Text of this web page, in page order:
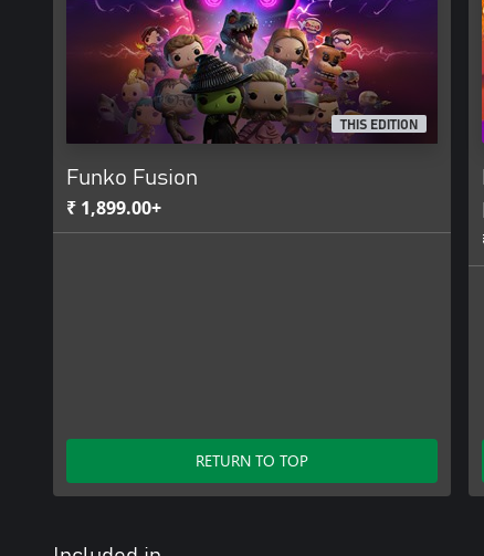
TM WEP, LLC. All Rights Reserved. Five Nights at Freddy’s
reserved. © INVINCIBLE 2021 Amazon Content Services LLC
animated series Invincible by Amazon Content Services LLC
Robert Kirkman, Cory Walker and Ryan Ottley. INVINCIBLE is
Robert Kirkman, LLC or Amazon Content Services LLC.
owned by Skybound, LLC. All Rights Reserved.THIS EDITION
Funko Fusion
₹ 1,899.00+
RETURN TO TOP